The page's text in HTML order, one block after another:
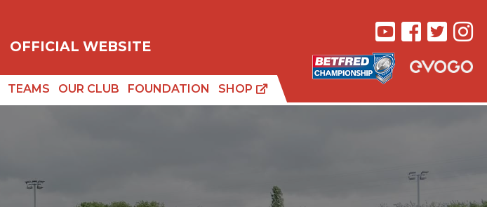
OFFICIAL WEBSITE
TEAMS OUR CLUB FOUNDATION SHOP